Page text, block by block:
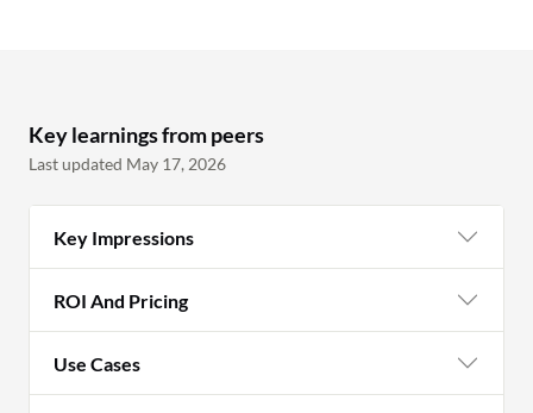
Key learnings from peers
Last updated May 17, 2026
Key Impressions
ROI And Pricing
Use Cases